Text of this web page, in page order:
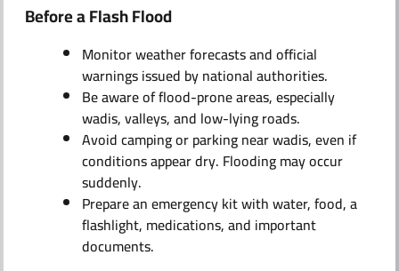
Before a Flash Flood
Monitor weather forecasts and official
warnings issued by national authorities.
Be aware of flood-prone areas, especially
wadis, valleys, and low-lying roads.
Avoid camping or parking near wadis, even if
conditions appear dry. Flooding may occur
suddenly.
Prepare an emergency kit with water, food, a
flashlight, medications, and important
documents.